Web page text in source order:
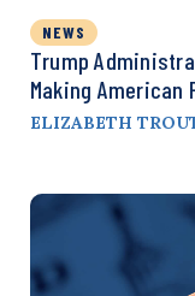
NEWS
Trump
Making American
ELIZABETH